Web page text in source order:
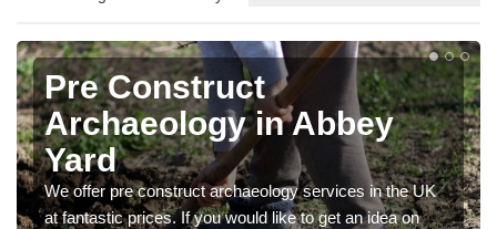
Pre Construct
Archaeology in Abbey
Yard
We offer pre construct archaeology services in the UK
at fantastic prices. If you would like to get an idea on